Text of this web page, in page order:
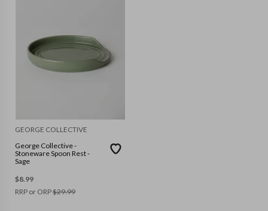
GEORGE COLLECTIVE
George Collective -
Stoneware Spoon Rest -
Sage
$8.99
RRP or ORP$29.99